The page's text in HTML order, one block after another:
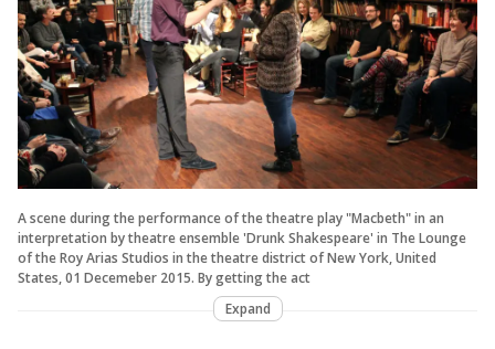
A scene during the performance of the theatre play "Macbeth" in an
interpretation by theatre ensemble 'Drunk Shakespeare' in The Lounge
of the Roy Arias Studios in the theatre district of New York, United
States, 01 Decemeber 2015. By getting the act
Expand